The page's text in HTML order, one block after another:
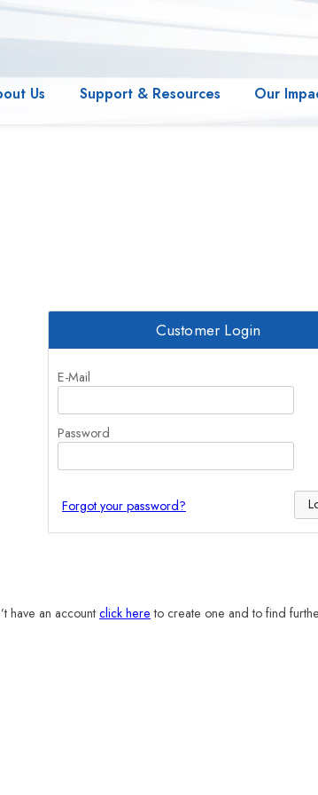
Us Support & Resources Our
Customer Login
E-Mail
Password
Forgot your password?
have an account click here to create one and to find